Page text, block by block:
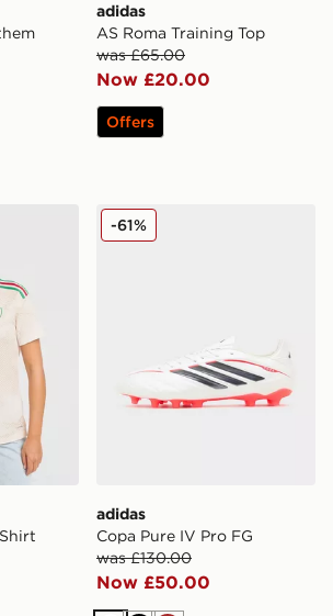
adidas
AS Roma Training Top
was £65.00
Now £20.00
Offers
Away Shirt Women's
adidas Copa Pure IV Pro
adidas
Copa Pure IV Pro FG
was £130.00
Now £50.00
-61%